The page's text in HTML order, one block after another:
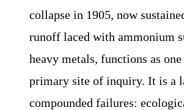
collapse in 1905, now
runoff laced with ammonium
heavy metals, functions as one
primary site of inquiry. It is a
compounded failures: